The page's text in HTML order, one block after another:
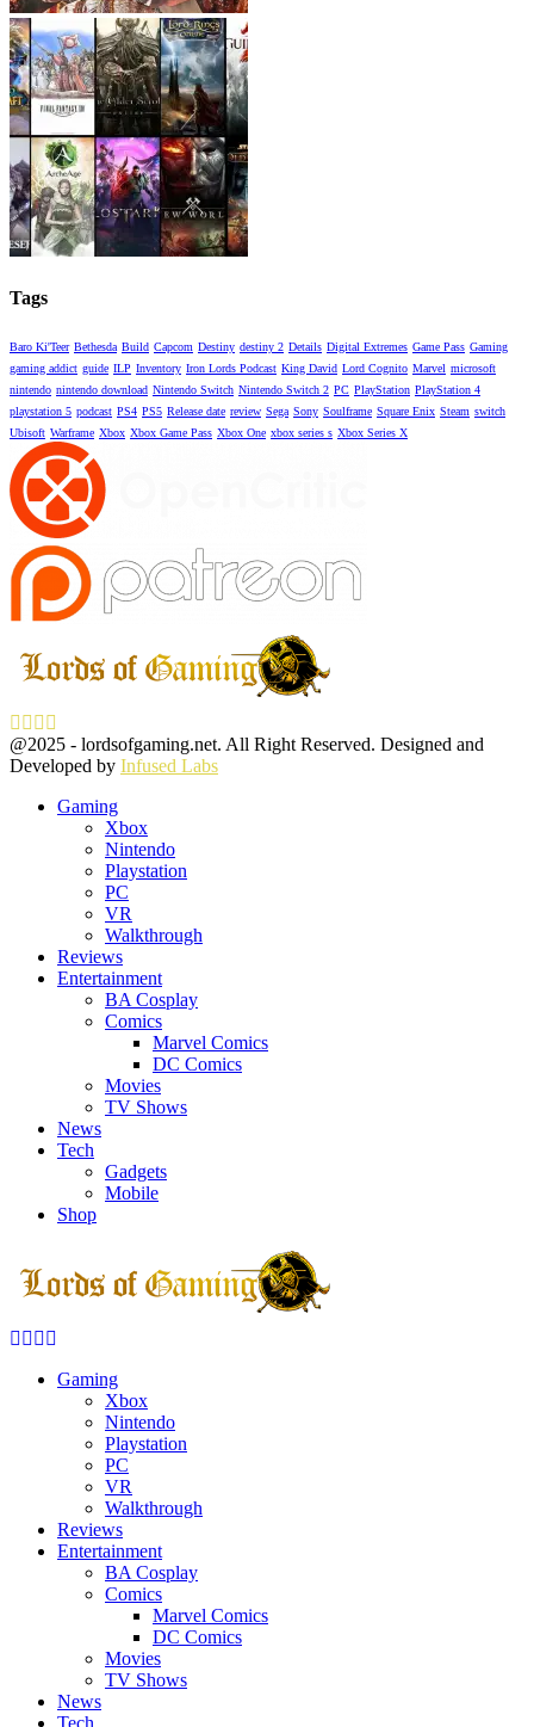
Tags
Baro Ki'Teer Bethesda Build Capcom Destiny destiny 2 Details Digital Extremes Game Pass Gaming
gaming addict guide ILP Inventory Iron Lords Podcast King David Lord Cognito Marvel microsoft
nintendo nintendo download Nintendo Switch Nintendo Switch 2 PC PlayStation PlayStation 4
playstation 5 podcast PS4 PS5 Release date review Sega Sony Soulframe Square Enix Steam switch
Ubisoft Warframe Xbox Xbox Game Pass Xbox One xbox series s Xbox Series X
Facebook
Twitter
Instagram
@2025 - lordsofgaming.net. All Right Reserved. Designed and
Developed by Infused Labs
Gaming
Xbox
Nintendo
Playstation
PC
VR
Walkthrough
Reviews
Entertainment
BA Cosplay
Comics
Marvel Comics
DC Comics
Movies
TV Shows
News
Tech
Gadgets
Mobile
Shop
Facebook
Twitter
Instagram
Gaming
Xbox
Nintendo
Playstation
PC
VR
Walkthrough
Reviews
Entertainment
BA Cosplay
Comics
Marvel Comics
DC Comics
Movies
TV Shows
News
Tech